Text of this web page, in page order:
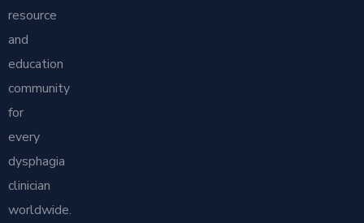
resource
and
education
community
for
every
dysphagia
clinician
worldwide.